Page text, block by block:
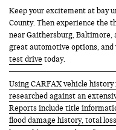
Keep your excitement at bay
County. Then experience the
near Gaithersburg, Baltimore,
great automotive options,
test drive today.
Using CARFAX vehicle
researched against an
Reports include title
flood damage history, total